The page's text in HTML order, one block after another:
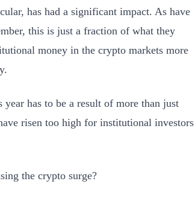
has had a significant impact. As have
this is just a fraction of what they
money in the crypto markets more
has to be a result of more than just
risen too high for institutional investors
the crypto surge?